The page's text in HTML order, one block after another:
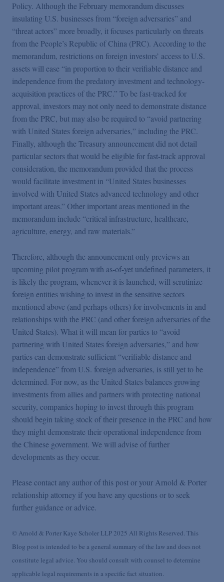
Policy. Although the February memorandum discusses
insulating U.S. businesses from “foreign adversaries” and
“threat actors” more broadly, it focuses particularly on threats
from the People’s Republic of China (PRC). According to the
memorandum, restrictions on foreign investors’ access to U.S.
assets will ease “in proportion to their verifiable distance and
independence from the predatory investment and technology-
acquisition practices of the PRC.” To be fast-tracked for
approval, investors may not only need to demonstrate distance
from the PRC, but may also be required to “avoid partnering
with United States foreign adversaries,” including the PRC.
Finally, although the Treasury announcement did not detail
particular sectors that would be eligible for fast-track approval
consideration, the memorandum provided that the process
would facilitate investment in “United States businesses
involved with United States advanced technology and other
important areas.” Other important areas mentioned in the
memorandum include “critical infrastructure, healthcare,
agriculture, energy, and raw materials.”
Therefore, although the announcement only previews an
upcoming pilot program with as-of-yet undefined parameters, it
is likely the program, whenever it is launched, will scrutinize
foreign entities wishing to invest in the sensitive sectors
mentioned above (and perhaps others) for involvements in and
relationships with the PRC (and other foreign adversaries of the
United States). What it will mean for parties to “avoid
partnering with United States foreign adversaries,” and how
parties can demonstrate sufficient “verifiable distance and
independence” from U.S. foreign adversaries, is still yet to be
determined. For now, as the United States balances growing
investments from allies and partners with protecting national
security, companies hoping to invest through this program
should begin taking stock of their presence in the PRC and how
they might demonstrate their operational independence from
the Chinese government. We will advise of further
developments as they occur.
Please contact any author of this post or your Arnold & Porter
relationship attorney if you have any questions or to seek
further guidance or advice.
© Arnold & Porter Kaye Scholer LLP 2025 All Rights Reserved. This
Blog post is intended to be a general summary of the law and does not
constitute legal advice. You should consult with counsel to determine
applicable legal requirements in a specific fact situation.